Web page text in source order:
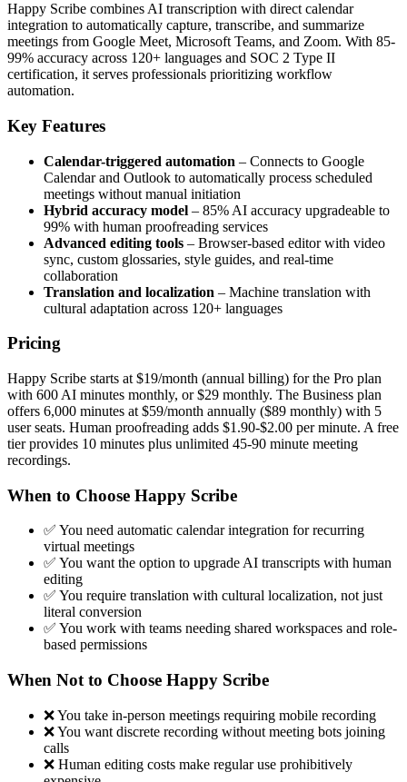
Happy Scribe combines AI transcription with direct calendar
integration to automatically capture, transcribe, and summarize
meetings from Google Meet, Microsoft Teams, and Zoom. With 85-
99% accuracy across 120+ languages and SOC 2 Type II
certification, it serves professionals prioritizing workflow
automation.
Key Features
Calendar-triggered automation – Connects to Google
Calendar and Outlook to automatically process scheduled
meetings without manual initiation
Hybrid accuracy model – 85% AI accuracy upgradeable to
99% with human proofreading services
Advanced editing tools – Browser-based editor with video
sync, custom glossaries, style guides, and real-time
collaboration
Translation and localization – Machine translation with
cultural adaptation across 120+ languages
Pricing
Happy Scribe starts at $19/month (annual billing) for the Pro plan
with 600 AI minutes monthly, or $29 monthly. The Business plan
offers 6,000 minutes at $59/month annually ($89 monthly) with 5
user seats. Human proofreading adds $1.90-$2.00 per minute. A free
tier provides 10 minutes plus unlimited 45-90 minute meeting
recordings.
When to Choose Happy Scribe
✅ You need automatic calendar integration for recurring
virtual meetings
✅ You want the option to upgrade AI transcripts with human
editing
✅ You require translation with cultural localization, not just
literal conversion
✅ You work with teams needing shared workspaces and role-
based permissions
When Not to Choose Happy Scribe
❌ You take in-person meetings requiring mobile recording
❌ You want discrete recording without meeting bots joining
calls
❌ Human editing costs make regular use prohibitively